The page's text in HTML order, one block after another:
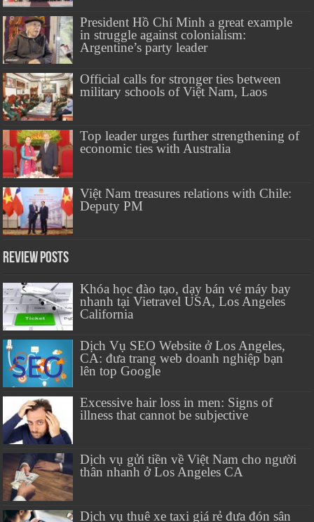
President Hồ Chí Minh a great example
in struggle against colonialism:
Argentine’s party leader
Official calls for stronger ties between
military schools of Việt Nam, Laos
Top leader urges further strengthening of
economic ties with Australia
Việt Nam treasures relations with Chile:
Deputy PM
Review Posts
Khóa học đào tạo, dạy bán vé máy bay
nhanh tại Vietravel USA, Los Angeles
California
Dịch Vụ SEO Website ở Los Angeles,
CA: đưa trang web doanh nghiệp bạn
lên top Google
Excessive hair loss in men: Signs of
illness that cannot be subjective
Dịch vụ gửi tiền về Việt Nam cho người
thân nhanh ở Los Angeles CA
Dịch vụ thuê xe taxi giá rẻ đưa đón sân